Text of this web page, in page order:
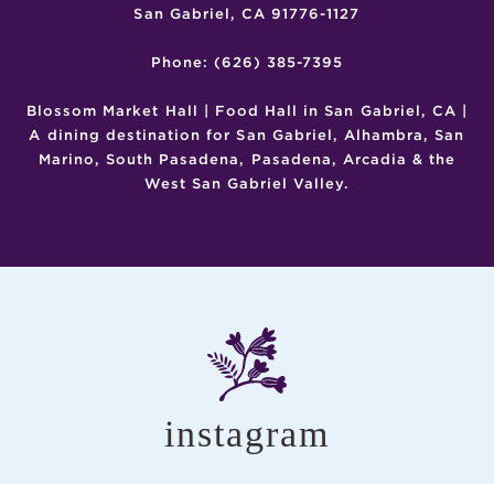
San Gabriel, CA 91776-1127
Phone: (626) 385-7395
Blossom Market Hall | Food Hall in San Gabriel, CA |
A dining destination for San Gabriel, Alhambra, San
Marino, South Pasadena, Pasadena, Arcadia & the
West San Gabriel Valley.
instagram